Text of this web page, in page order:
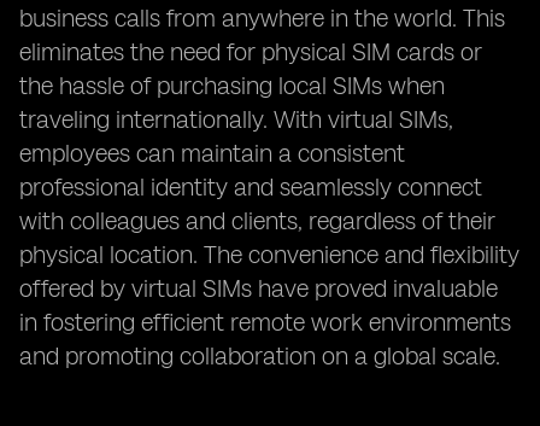
business calls from anywhere in the world. This
eliminates the need for physical SIM cards or
the hassle of purchasing local SIMs when
traveling internationally. With virtual SIMs,
employees can maintain a consistent
professional identity and seamlessly connect
with colleagues and clients, regardless of their
physical location. The convenience and flexibility
offered by virtual SIMs have proved invaluable
in fostering efficient remote work environments
and promoting collaboration on a global scale.